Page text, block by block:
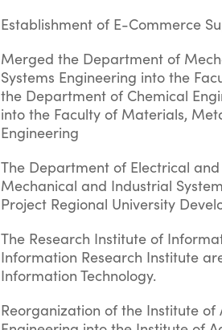
Establishment of E-Commerce
Merged the Department of
Systems Engineering into the
the Department of Chemical
into the Faculty of Materials,
Engineering
The Department of Electrical
Mechanical and Industrial
Project Regional University
The Research Institute of
Information Research Institute
Information Technology.
Reorganization of the Institute